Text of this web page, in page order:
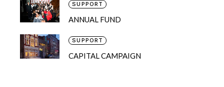
SUPPORT
ANNUAL FUND
SUPPORT
CAPITAL CAMPAIGN